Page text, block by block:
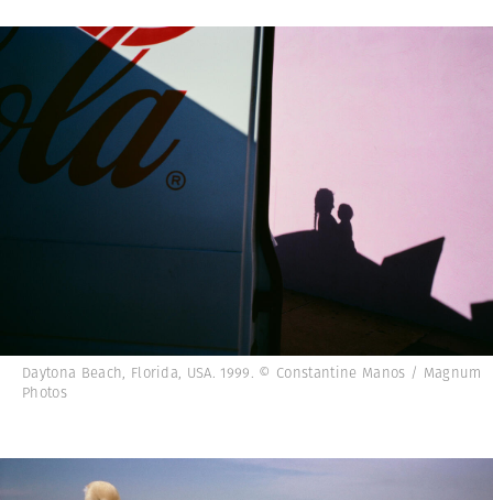
Daytona Beach, Florida, USA. 1999. © Constantine Manos / Magnum
Photos